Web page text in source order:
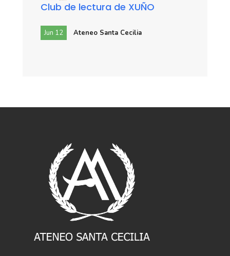
Club de lectura de XUÑO
Jun 12 Ateneo Santa Cecilia